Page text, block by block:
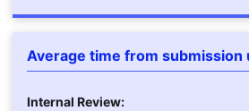
Average time from submission
Internal Review: